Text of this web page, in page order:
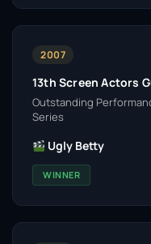
2007
13th Screen Actors
Outstanding
Series
Ugly Betty
WINNER